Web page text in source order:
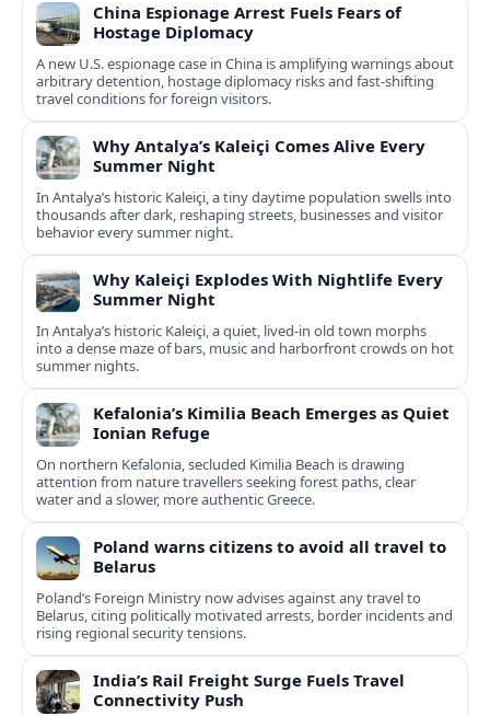
China Espionage Arrest Fuels Fears of
Hostage Diplomacy
A new U.S. espionage case in China is amplifying warnings about
arbitrary detention, hostage diplomacy risks and fast‑shifting
travel conditions for foreign visitors.
Why Antalya’s Kaleiçi Comes Alive Every
Summer Night
In Antalya’s historic Kaleiçi, a tiny daytime population swells into
thousands after dark, reshaping streets, businesses and visitor
behavior every summer night.
Why Kaleiçi Explodes With Nightlife Every
Summer Night
In Antalya’s historic Kaleiçi, a quiet, lived‑in old town morphs
into a dense maze of bars, music and harborfront crowds on hot
summer nights.
Kefalonia’s Kimilia Beach Emerges as Quiet
Ionian Refuge
On northern Kefalonia, secluded Kimilia Beach is drawing
attention from nature travellers seeking forest paths, clear
water and a slower, more authentic Greece.
Poland warns citizens to avoid all travel to
Belarus
Poland’s Foreign Ministry now advises against any travel to
Belarus, citing politically motivated arrests, border incidents and
rising regional security tensions.
India’s Rail Freight Surge Fuels Travel
Connectivity Push